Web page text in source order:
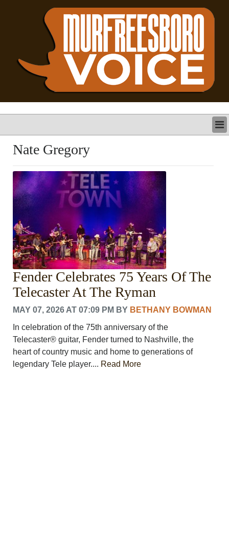
LATEST
BUSINESS
POLITICS
CRIME/SAFETY
LIFE & HUMAN INTEREST
LEISURE
VOICES
OTHER NEWS
MURFREESBORO
EDUCATION
PHOTOS
CALENDAR
ADVERTISING
SEARCH
CONTACT US
ABOUT
LOGIN
Nate Gregory
Fender Celebrates 75 Years Of The
Telecaster At The Ryman
MAY 07, 2026 AT 07:09 PM BY BETHANY BOWMAN
In celebration of the 75th anniversary of the
Telecaster® guitar, Fender turned to Nashville, the
heart of country music and home to generations of
legendary Tele player.... Read More